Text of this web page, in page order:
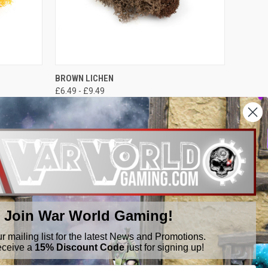
QUICK VIEW
BROWN LICHEN
£6.49 - £9.49
War World Gaming
Join War World Gaming!
mailing list for the latest News and Promotions.
a 15% Discount Codejust for signing up!